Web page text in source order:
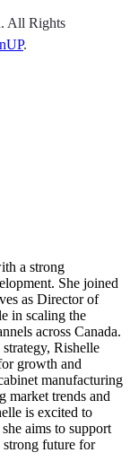
All Rights
.
a strong
She joined
as Director of
in scaling the
across Canada.
Rishelle
growth and
manufacturing
market trends and
is excited to
aims to support
future for